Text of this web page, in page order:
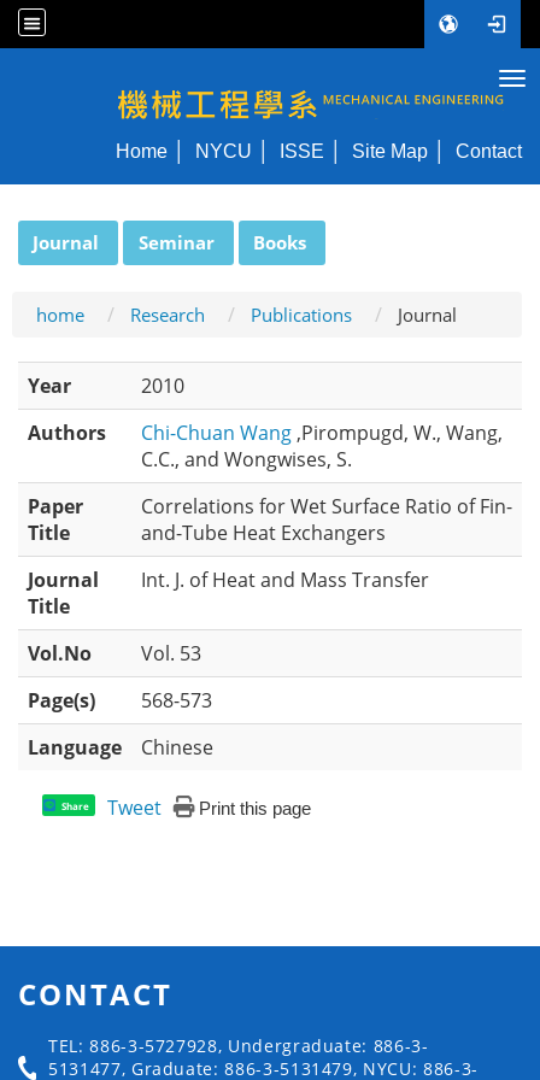
NYCU ME
Home NYCU ISSE Site Map Contact
Journal Seminar Books
home Research Publications Journal
Year
2010
Authors
Chi-Chuan Wang ,Pirompugd, W., Wang,
C.C., and Wongwises, S.
Paper
Title
Correlations for Wet Surface Ratio of Fin-
and-Tube Heat Exchangers
Journal
Title
Int. J. of Heat and Mass Transfer
Vol.No
Vol. 53
Page(s)
568-573
Language
Chinese
Share Tweet Print this page
CONTACT
TEL: 886-3-5727928, Undergraduate: 886-3-
5131477, Graduate: 886-3-5131479, NYCU: 886-3-